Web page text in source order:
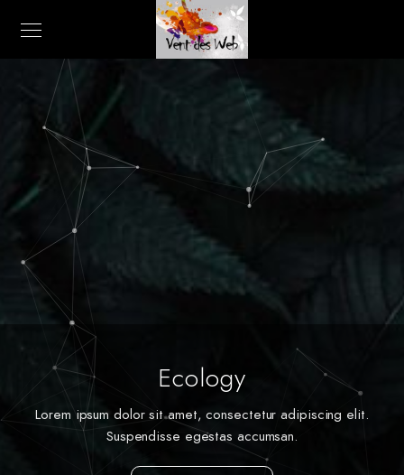
Ecology
Lorem ipsum dolor sit amet, consectetur adipiscing elit.
Suspendisse egestas accumsan.